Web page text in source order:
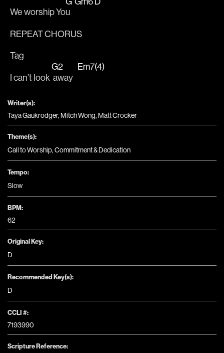
We worship You
REPEAT CHORUS
Tag
I can’t look
G2
away
Em7(4)
Writer(s):
Taya Gaukrodger, Mitch Wong, Matt Crocker
Theme(s):
Call to Worship,Commitment & Dedication
Tempo:
Slow
BPM:
62
Original Key:
D
Recommended Key(s):
D
CCLI #:
7193990
Scripture Reference: